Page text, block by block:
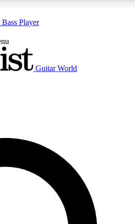
presales
GW archive
GUITAR WORLD
to join, enter your email below. We’ll
Bass Player
Guitar World